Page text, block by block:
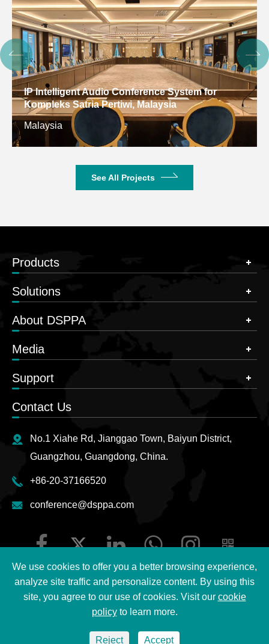
IP Intelligent Audio Conference System for
Kompleks Satria Pertiwi, Malaysia
Malaysia
See All Projects
Products
Solutions
About DSPPA
Media
Support
Contact Us
No.1 Xiahe Rd, Jianggao Town, Baiyun District,
Guangzhou, Guangdong, China.
+86-20-37166520
conference@dsppa.com
2026 Guangzhou DSPPA Audio Co., Ltd.
We use cookies to offer you a better browsing experience,
analyze site traffic and personalize content. By using this
site, you agree to our use of cookies. Visit our cookie
policyto learn more.
Reject Accept